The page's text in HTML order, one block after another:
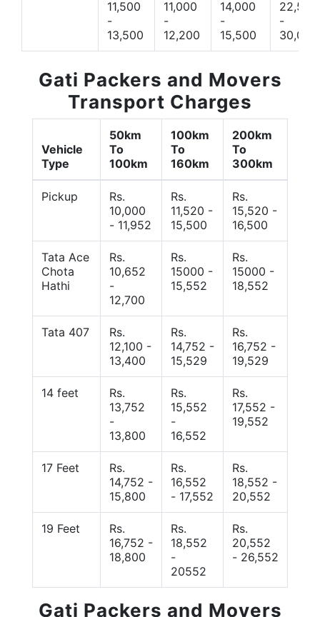
11,500
-
13,500
11,000
-
12,200
14,000
-
15,500
22,500
-
30,000
Gati Packers and Movers
Transport Charges
Vehicle
Type
50km
To
100km
100km
To
160km
200km
To
300km
Pickup
Rs.
10,000
- 11,952
Rs.
11,520 -
15,500
Rs.
15,520 -
16,500
Tata Ace
Chota
Hathi
Rs.
10,652
-
12,700
Rs.
15000 -
15,552
Rs.
15000 -
18,552
Tata 407
Rs.
12,100 -
13,400
Rs.
14,752 -
15,529
Rs.
16,752 -
19,529
14 feet
Rs.
13,752
-
13,800
Rs.
15,552
-
16,552
Rs.
17,552 -
19,552
17 Feet
Rs.
14,752 -
15,800
Rs.
16,552
- 17,552
Rs.
18,552 -
20,552
19 Feet
Rs.
16,752 -
18,800
Rs.
18,552
-
20552
Rs.
20,552
- 26,552
Gati Packers and Movers